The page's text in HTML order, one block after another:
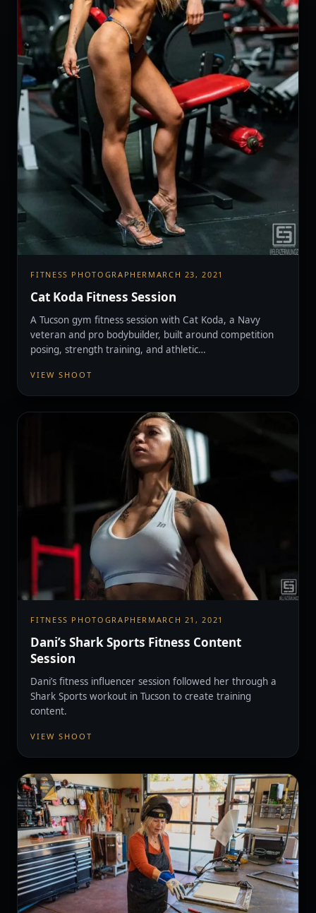
FITNESS PHOTOGRAPHER MARCH 23, 2021
Cat Koda Fitness Session
A Tucson gym fitness session with Cat Koda, a Navy
veteran and pro bodybuilder, built around competition
posing, strength training, and athletic…
VIEW SHOOT
FITNESS PHOTOGRAPHER MARCH 21, 2021
Dani’s Shark Sports Fitness Content
Session
Dani’s fitness influencer session followed her through a
Shark Sports workout in Tucson to create training
content.
VIEW SHOOT